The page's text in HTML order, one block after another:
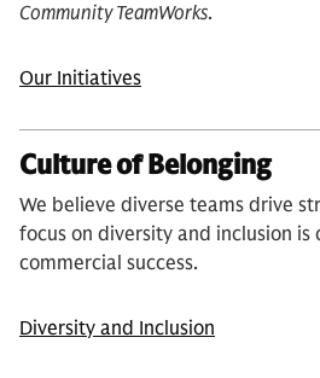
Community TeamWorks.
Our Initiatives
Culture of Belonging
We believe diverse teams drive
focus on diversity and inclusion is
commercial success.
Diversity and Inclusion